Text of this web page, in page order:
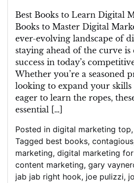
English
(UK)
Best Books to Learn Digital
Books to Master Digital
ever-evolving landscape of
staying ahead of the curve
success in today’s
Whether you’re a seasoned
looking to expand your skills
eager to learn the ropes,
essential […]
Posted in digital marketing top,
Tagged best books, contagious
marketing, digital marketing
content marketing, gary
jab jab right hook, joe pulizzi,